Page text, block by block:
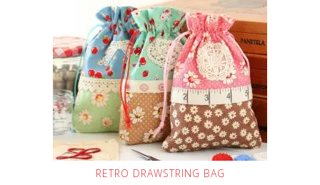
RETRO DRAWSTRING BAG